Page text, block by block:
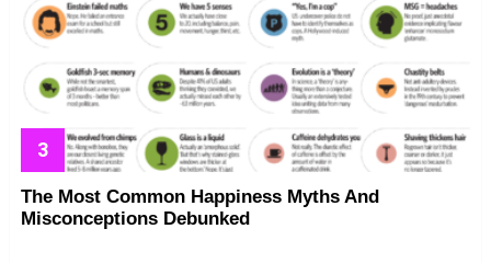
The Most Common Happiness Myths And
Misconceptions Debunked